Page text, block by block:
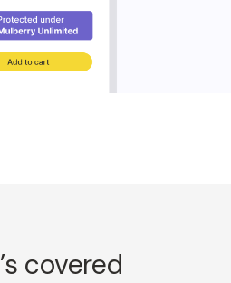
covered